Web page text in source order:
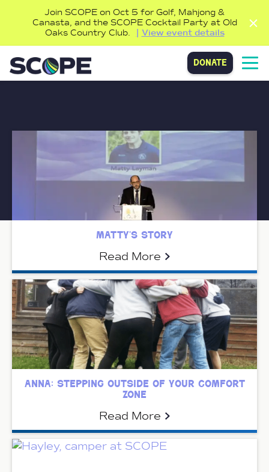
Join SCOPE on Oct 5 for Golf, Mahjong &
Canasta, and the SCOPE Cocktail Party at Old
Oaks Country Club.
View event details
donate
matty’s story
Read More
anna: stepping outside of your comfort
zone
Read More